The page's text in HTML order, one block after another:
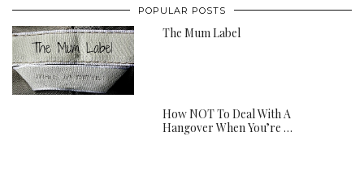
POPULAR POSTS
The Mum Label
How NOT To Deal With A
Hangover When You’re …